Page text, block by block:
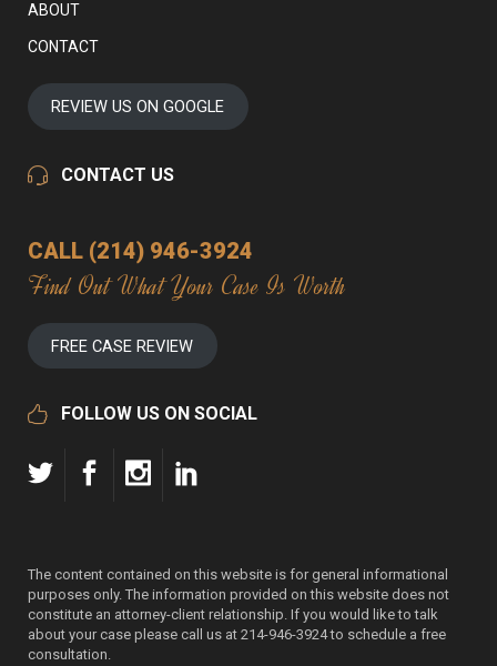
ABOUT
CONTACT
REVIEW US ON GOOGLE
CONTACT US
CALL (214) 946-3924
Find Out What Your Case Is Worth
FREE CASE REVIEW
FOLLOW US ON SOCIAL
The content contained on this website is for general informational
purposes only. The information provided on this website does not
constitute an attorney-client relationship. If you would like to talk
about your case please call us at 214-946-3924 to schedule a free
consultation.